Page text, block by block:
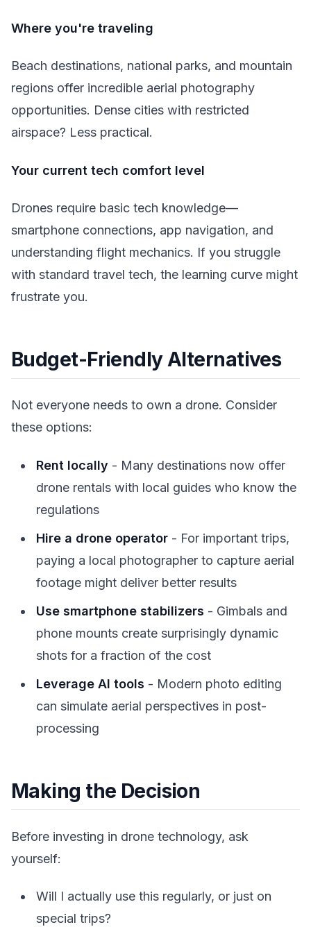
Where you're traveling
Beach destinations, national parks, and mountain
regions offer incredible aerial photography
opportunities. Dense cities with restricted
airspace? Less practical.
Your current tech comfort level
Drones require basic tech knowledge—
smartphone connections, app navigation, and
understanding flight mechanics. If you struggle
with standard travel tech, the learning curve might
frustrate you.
Budget-Friendly Alternatives
Not everyone needs to own a drone. Consider
these options:
Rent locally - Many destinations now offer
drone rentals with local guides who know the
regulations
Hire a drone operator - For important trips,
paying a local photographer to capture aerial
footage might deliver better results
Use smartphone stabilizers - Gimbals and
phone mounts create surprisingly dynamic
shots for a fraction of the cost
Leverage AI tools - Modern photo editing
can simulate aerial perspectives in post-
processing
Making the Decision
Before investing in drone technology, ask
yourself:
Will I actually use this regularly, or just on
special trips?